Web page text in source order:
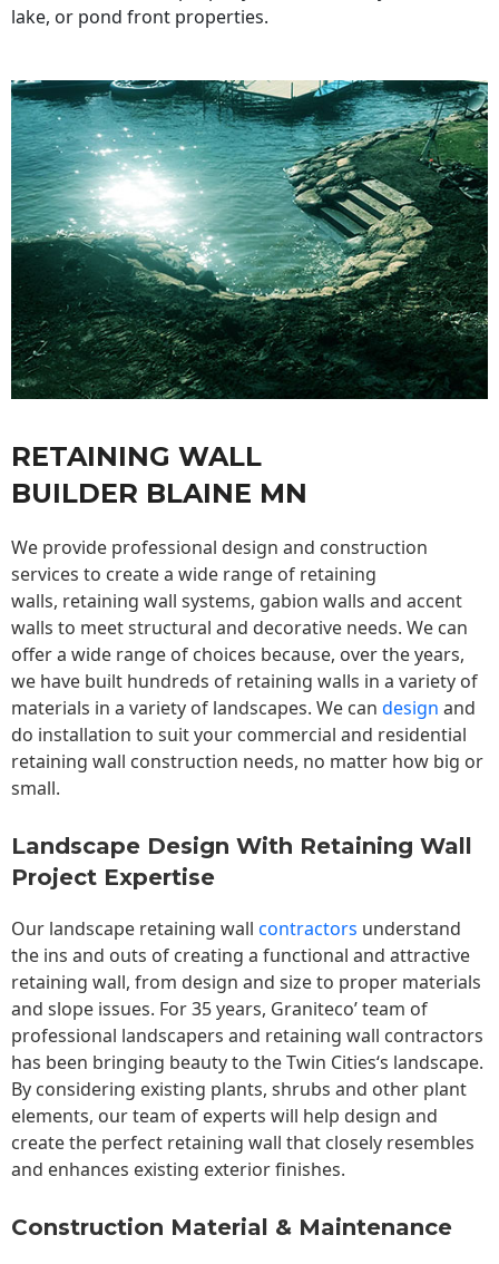
lake, or pond front properties.
RETAINING WALL
BUILDER BLAINE MN
We provide professional design and construction
services to create a wide range of retaining
walls, retaining wall systems, gabion walls and accent
walls to meet structural and decorative needs. We can
offer a wide range of choices because, over the years,
we have built hundreds of retaining walls in a variety of
materials in a variety of landscapes. We can design and
do installation to suit your commercial and residential
retaining wall construction needs, no matter how big or
small.
Landscape Design With Retaining Wall
Project Expertise
Our landscape retaining wall contractors understand
the ins and outs of creating a functional and attractive
retaining wall, from design and size to proper materials
and slope issues. For 35 years, Graniteco’ team of
professional landscapers and retaining wall contractors
has been bringing beauty to theTwin Cities‘s landscape.
By considering existing plants, shrubs and other plant
elements, our team of experts will help design and
create the perfect retaining wall that closely resembles
and enhances existing exterior finishes.
Construction Material & Maintenance